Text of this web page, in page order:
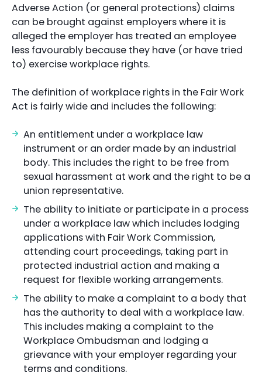
Adverse Action (or general protections) claims
can be brought against employers where it is
alleged the employer has treated an employee
less favourably because they have (or have tried
to) exercise workplace rights.
The definition of workplace rights in the Fair Work
Act is fairly wide and includes the following:
An entitlement under a workplace law
instrument or an order made by an industrial
body. This includes the right to be free from
sexual harassment at work and the right to be a
union representative.
The ability to initiate or participate in a process
under a workplace law which includes lodging
applications with Fair Work Commission,
attending court proceedings, taking part in
protected industrial action and making a
request for flexible working arrangements.
The ability to make a complaint to a body that
has the authority to deal with a workplace law.
This includes making a complaint to the
Workplace Ombudsman and lodging a
grievance with your employer regarding your
terms and conditions.